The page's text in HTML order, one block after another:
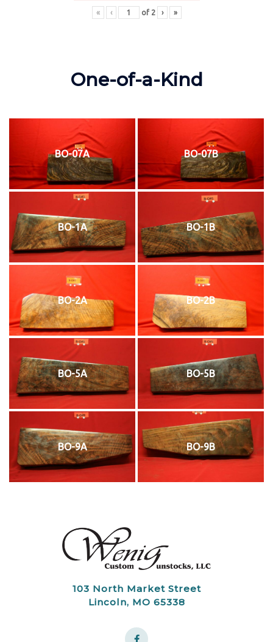
« ‹ of 2 › »
One-of-a-Kind
BO-07A BO-07B
BO-1A BO-1B
BO-2A BO-2B
BO-5A BO-5B
BO-9A BO-9B
103 North Market Street
Lincoln, MO 65338